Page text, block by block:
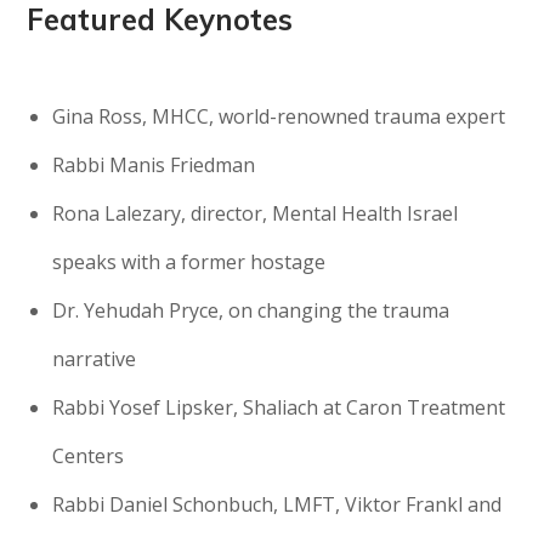
Featured Keynotes
Gina Ross, MHCC, world-renowned trauma expert
Rabbi Manis Friedman
Rona Lalezary, director, Mental Health Israel
speaks with a former hostage
Dr. Yehudah Pryce, on changing the trauma
narrative
Rabbi Yosef Lipsker, Shaliach at Caron Treatment
Centers
Rabbi Daniel Schonbuch, LMFT, Viktor Frankl and